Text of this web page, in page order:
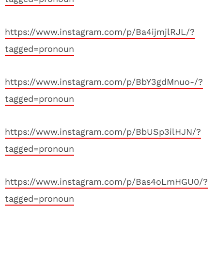
https://www.instagram.com/p/Ba4ijmjlRJL/?
tagged=pronoun
https://www.instagram.com/p/BbY3gdMnuo-/?
tagged=pronoun
https://www.instagram.com/p/BbUSp3ilHJN/?
tagged=pronoun
https://www.instagram.com/p/Bas4oLmHGU0/?
tagged=pronoun